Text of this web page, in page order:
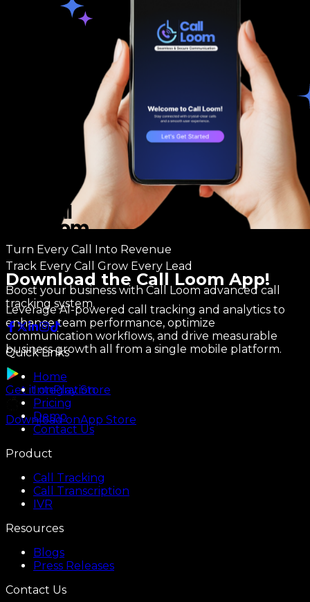
Turn Every Call Into Revenue
Download the Call Loom App!
Leverage AI-powered call tracking and analytics to
enhance team performance, optimize
communication workflows, and drive measurable
business growth all from a single mobile platform.
Get it onPlay Store
Download onApp Store
Track Every Call Grow Every Lead
Boost your business with Call Loom advanced call
tracking system.
Quick Links
Home
Integration
Pricing
Demo
Contact Us
Product
Call Tracking
Call Transcription
IVR
Resources
Blogs
Press Releases
Contact Us